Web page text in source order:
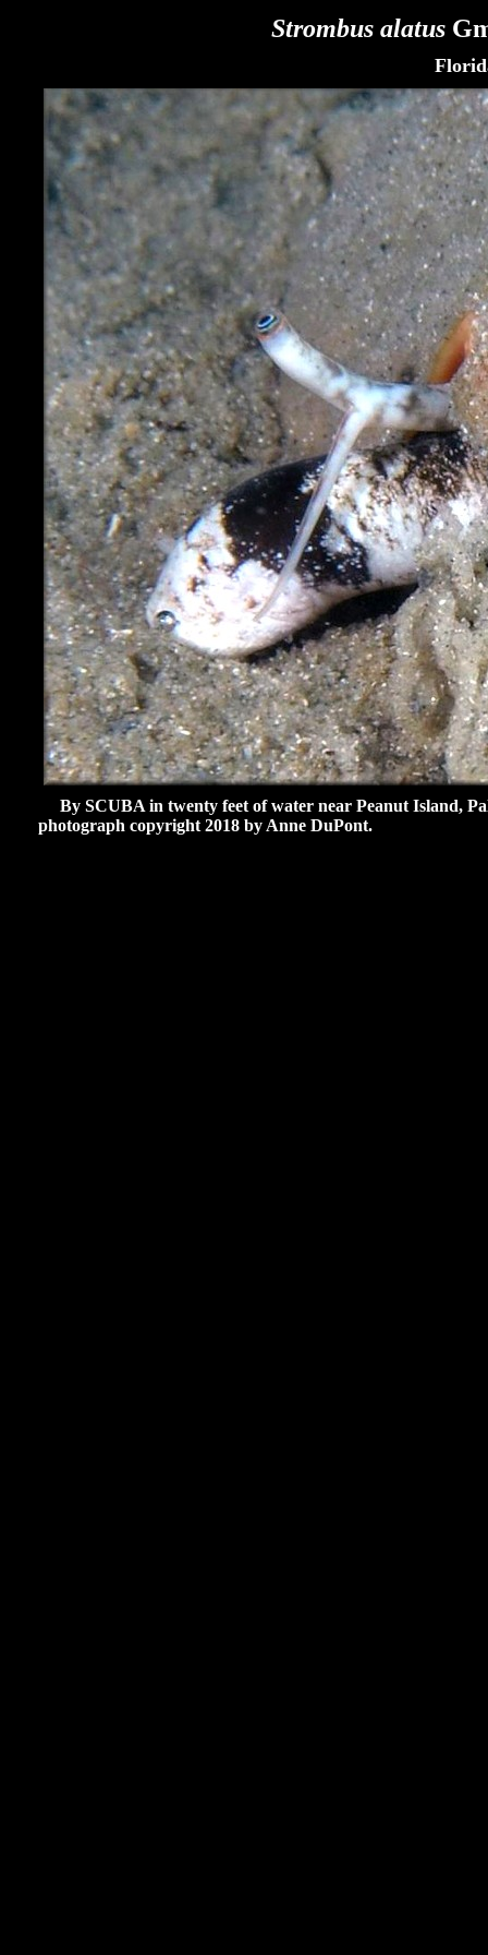
Strombus alatus
By SCUBA in twenty feet of water near Peanut Island,
photograph copyright 2018 by Anne DuPont.